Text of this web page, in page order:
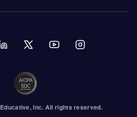
Educative, Inc. All rights reserved.